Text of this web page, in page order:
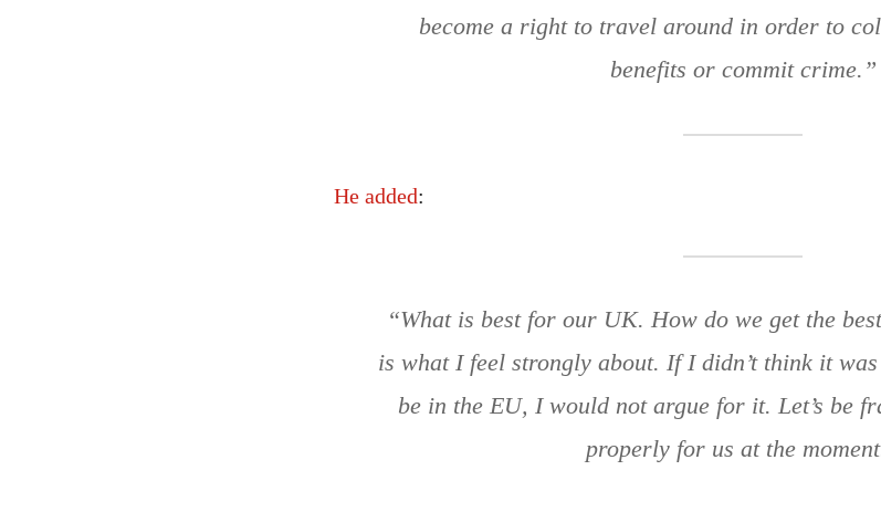
become a right to travel around in order to
benefits or commit crime.”
He added:
“What is best for our UK. How do we get the
is what I feel strongly about. If I didn’t think it
be in the EU, I would not argue for it. Let’s be
properly for us at the